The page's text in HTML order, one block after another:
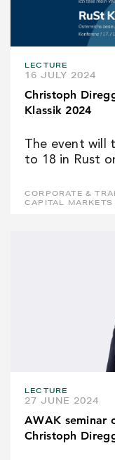
LECTURE
16 JULY 2024
Christoph
Klassik 2024
The event will
to 18 in Rust
CORPORATE &
CAPITAL
LECTURE
27 JUNE 2024
AWAK seminar
Christoph